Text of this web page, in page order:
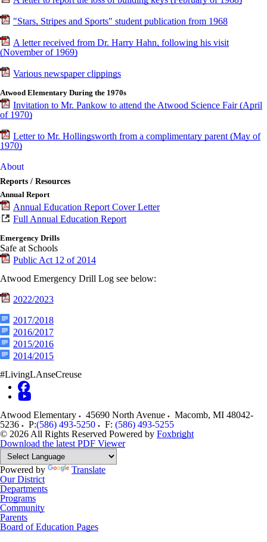
"Stars, Stripes and Sports" student publication from 1968
A letter received from Dr. Harry Hahn, following his visit
(November of 1969)
Various newspaper clippings
Atwood Elementary During the 1970s
Invitation to Mr. Pankow to attend the Atwood Science Fair (April
of 1970)
Letter to Mr. Hollingsworth from a complimentary parent (May of
1970)
About
Reports / Resources
Annual Report
Annual Education Report Cover Letter
Full Annual Education Report
Emergency Drills
Safe at Schools
Public Act 12 of 2014
Atwood Emergency Drill Log see below:
2022/2023
2017/2018
2016/2017
2015/2016
2014/2015
#LivingLAnseCreuse
Atwood Elementary 45690 North Avenue Macomb, MI 48042-
5236
P:(586) 493-5250 F: (586) 493-5255
© 2026 All Rights Reserved Powered by Foxbright
Download the latest PDF Viewer
Powered by
Translate
Our District
Departments
Programs
Community
Parents
Board of Education Pages